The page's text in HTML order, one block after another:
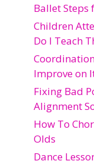
Ballet Steps
Children
Do I Teach
Improve on
Fixing Bad
Alignment
How To
Olds
Dance